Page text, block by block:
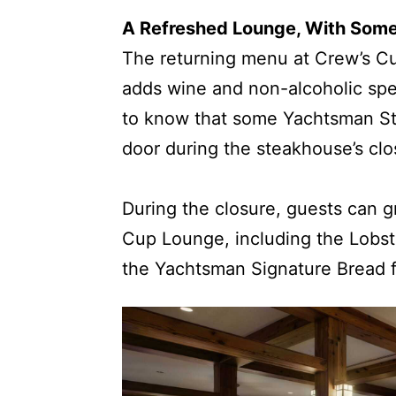
A Refreshed Lounge, With
The returning menu at Crew’s
adds wine and non-alcoholic
to know that some Yachtsman
door during the steakhouse’s
During the closure, guests can
Cup Lounge, including the
the Yachtsman Signature Bread